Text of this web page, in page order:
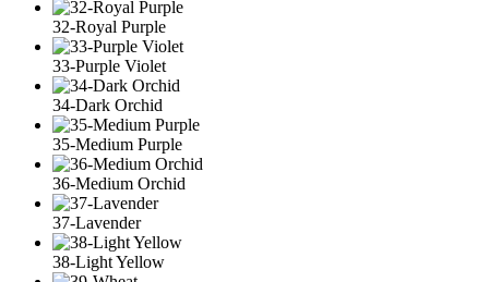
32-Royal Purple
33-Purple Violet
34-Dark Orchid
35-Medium Purple
36-Medium Orchid
37-Lavender
38-Light Yellow